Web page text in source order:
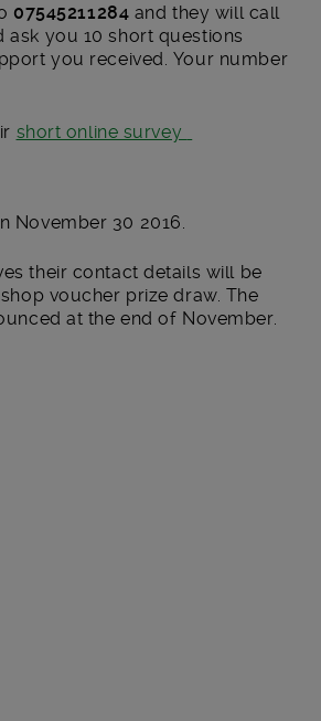
07545211284 and they will call
ask you 10 short questions
you received. Your number
short online survey
November 30 2016.
their contact details will be
voucher prize draw. The
at the end of November.